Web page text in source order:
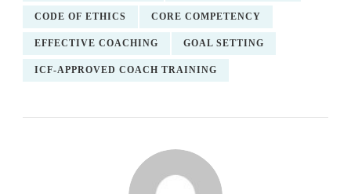
CODE OF ETHICS CORE COMPETENCY
EFFECTIVE COACHING GOAL SETTING
ICF-APPROVED COACH TRAINING